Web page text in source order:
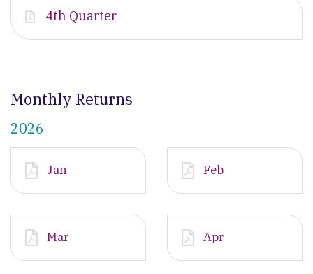
4th Quarter
Monthly Returns
2026
Jan Feb
Mar Apr